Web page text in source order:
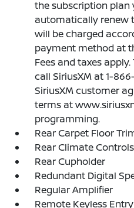
the subscription plan
automatically renew
will be charged
payment method at
Fees and taxes
call SiriusXM at 1-
SiriusXM customer
terms at
programming.
Rear Carpet Floor
Rear Climate
Rear Cupholder
Redundant Digital
Regular Amplifier
Remote Keyless